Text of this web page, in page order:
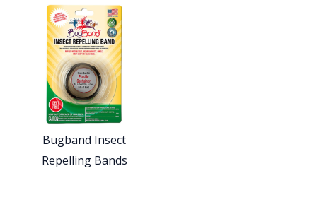
Bugband Insect
Repelling Bands